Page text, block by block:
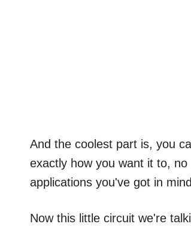
And the coolest part is, you
exactly how you want it to,
applications you've got in
Now this little circuit we're